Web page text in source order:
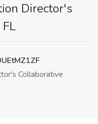
Director's
Collaborative